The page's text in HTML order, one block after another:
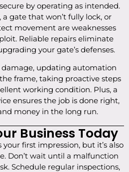
by operating as intended.
a gate that won’t fully lock, or
movement are weaknesses
Reliable repairs eliminate
your gate’s defenses.
damage, updating automation
frame, taking proactive steps
working condition. Plus, a
ensures the job is done right,
money in the long run.
Business Today
first impression, but it’s also
Don’t wait until a malfunction
Schedule regular inspections,